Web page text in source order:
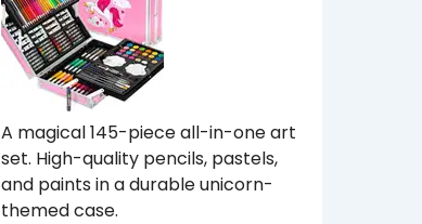
A magical 145-piece all-in-one art
set. High-quality pencils, pastels,
and paints in a durable unicorn-
themed case.